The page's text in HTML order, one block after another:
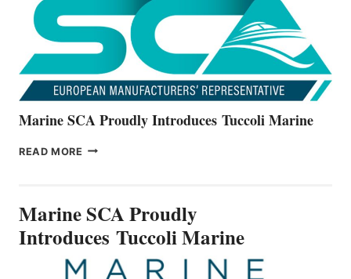
Marine SCA Proudly Introduces Tuccoli Marine
READ MORE MARINE
MARINE
Marine SCA Proudly
Introduces Tuccoli Marine